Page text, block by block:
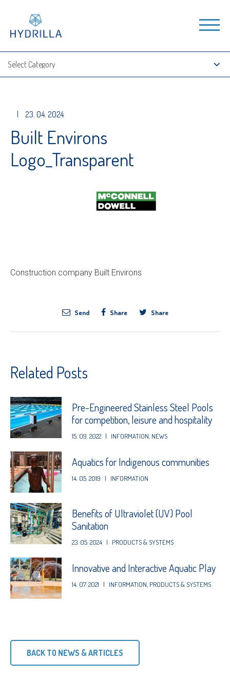
| 23. 04. 2024
Built Environs
Logo_Transparent
Construction company Built Environs
Send Share Share
Related Posts
Pre-Engineered Stainless Steel Pools
for competition, leisure and hospitality
15. 09. 2022 | INFORMATION NEWS
Aquatics for Indigenous communities
14. 05. 2019 | INFORMATION
Benefits of Ultraviolet (UV) Pool
Sanitation
23. 05. 2024 | PRODUCTS & SYSTEMS
Innovative and Interactive Aquatic Play
14. 07. 2021 | INFORMATION PRODUCTS & SYSTEMS
BACK TO NEWS & ARTICLES